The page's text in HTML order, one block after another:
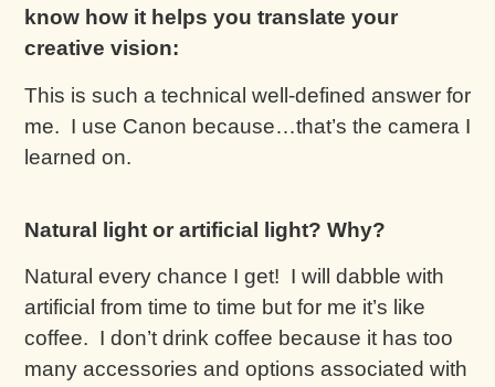
know how it helps you translate your
creative vision:
This is such a technical well-defined answer for
me. I use Canon because…that’s the camera I
learned on.
Natural light or artificial light? Why?
Natural every chance I get! I will dabble with
artificial from time to time but for me it’s like
coffee. I don’t drink coffee because it has too
many accessories and options associated with